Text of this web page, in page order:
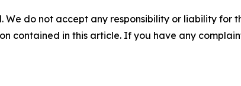
We do not accept any responsibility or liability for
contained in this article. If you have any